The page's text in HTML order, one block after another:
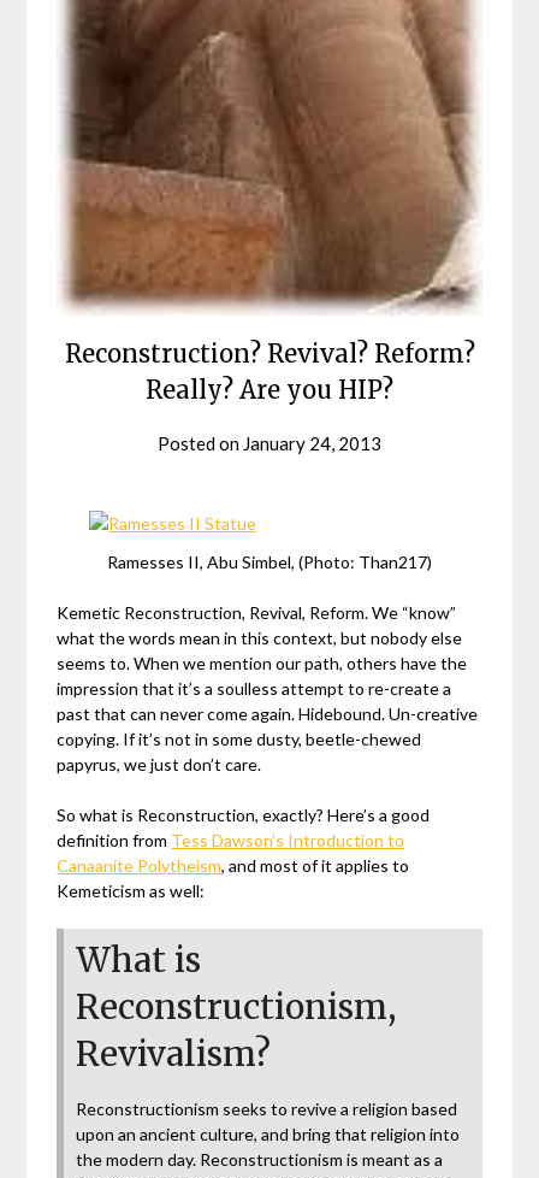
Reconstruction? Revival? Reform?
Really? Are you HIP?
Posted on January 24, 2013
Ramesses II, Abu Simbel, (Photo: Than217)
Kemetic Reconstruction, Revival, Reform. We “know”
what the words mean in this context, but nobody else
seems to. When we mention our path, others have the
impression that it’s a soulless attempt to re-create a
past that can never come again. Hidebound. Un-creative
copying. If it’s not in some dusty, beetle-chewed
papyrus, we just don’t care.
So what is Reconstruction, exactly?Here’s a good
definition from Tess Dawson’s Introduction to
Canaanite Polytheism, and most of it applies to
Kemeticism as well:
What is
Reconstructionism,
Revivalism?
Reconstructionism seeks to revive a religion based
upon an ancient culture, and bring that religion into
the modern day. Reconstructionism is meant as a